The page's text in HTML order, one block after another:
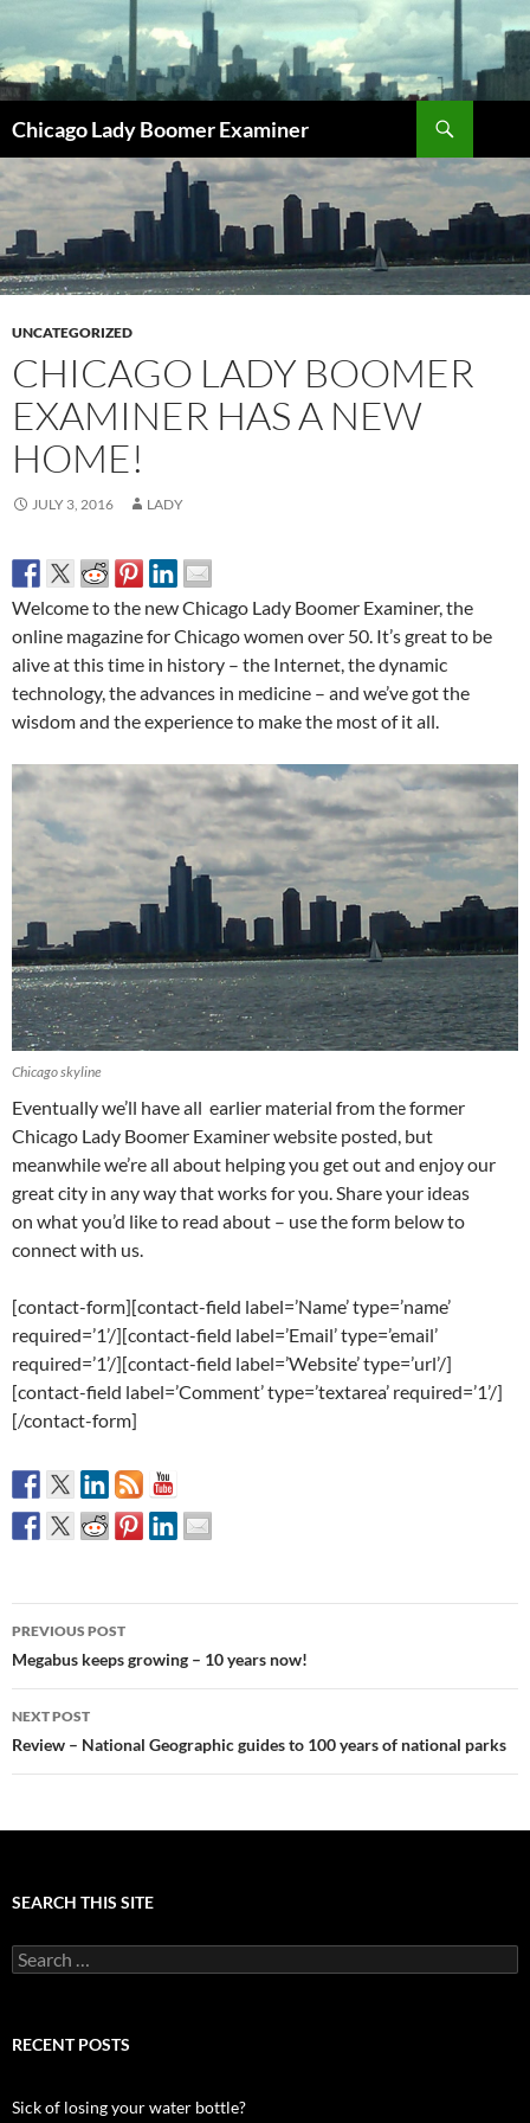
Chicago Lady Boomer Examiner
TO
CONTENT
UNCATEGORIZED
CHICAGO LADY BOOMER
EXAMINER HAS A NEW
HOME!
JULY 3, 2016 LADY
Welcome to the new Chicago Lady Boomer Examiner, the
online magazine for Chicago women over 50. It’s great to be
alive at this time in history – the Internet, the dynamic
technology, the advances in medicine – and we’ve got the
wisdom and the experience to make the most of it all.
Chicago skyline
Eventually we’ll have all earlier material from the former
Chicago Lady Boomer Examiner website posted, but
meanwhile we’re all about helping you get out and enjoy our
great city in any way that works for you. Share your ideas
on what you’d like to read about – use the form below to
connect with us.
[contact-form][contact-field label=’Name’ type=’name’
required=’1’/][contact-field label=’Email’ type=’email’
required=’1’/][contact-field label=’Website’ type=’url’/]
[contact-field label=’Comment’ type=’textarea’ required=’1’/]
[/contact-form]
Post
navigation
PREVIOUS POST
Megabus keeps growing – 10 years now!
NEXT POST
Review – National Geographic guides to 100 years of national parks
SEARCH THIS SITE
Search
for:
RECENT POSTS
Sick of losing your water bottle?